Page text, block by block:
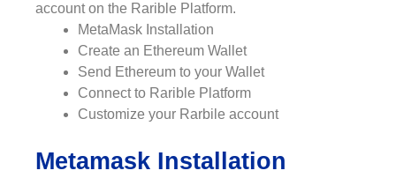
account on the Rarible Platform.
MetaMask Installation
Create an Ethereum Wallet
Send Ethereum to your Wallet
Connect to Rarible Platform
Customize your Rarbile account
Metamask Installation